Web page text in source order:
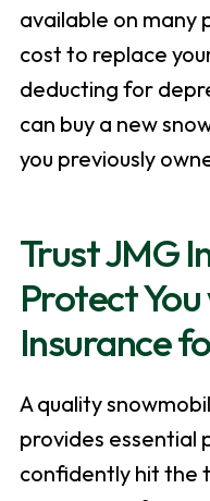
available on many
cost to replace
deducting for
can buy a new
you previously
Trust JMG
Protect
Insurance
A quality
provides essential
confidently hit the